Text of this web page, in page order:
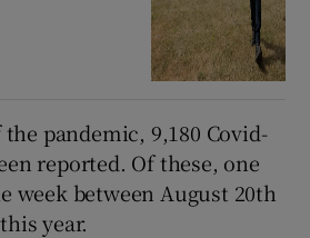
pandemic, 9,180 Covid-
reported. Of these, one
week between August 20th
year.